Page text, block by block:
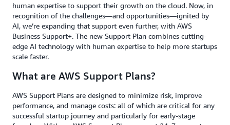
human expertise to support their growth on the cloud. Now, in
recognition of the challenges—and opportunities—ignited by
AI, we’re expanding that support even further, with AWS
Business Support+. The new Support Plan combines cutting-
edge AI technology with human expertise to help more startups
scale faster.
What are AWS Support Plans?
AWS Support Plans are designed to minimize risk, improve
performance, and manage costs: all of which are critical for any
successful startup journey and particularly for early-stage